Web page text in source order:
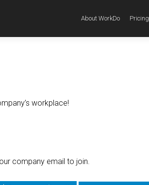
About WorkDo Pricing
workplace!
company email to join.